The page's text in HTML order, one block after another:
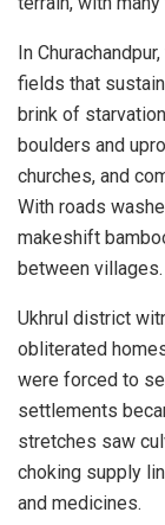
In
fields that
brink of
boulders and
churches, and
With roads
makeshift
between villages.
Ukhrul district
obliterated
were forced to
settlements
stretches saw
choking supply
and medicines.